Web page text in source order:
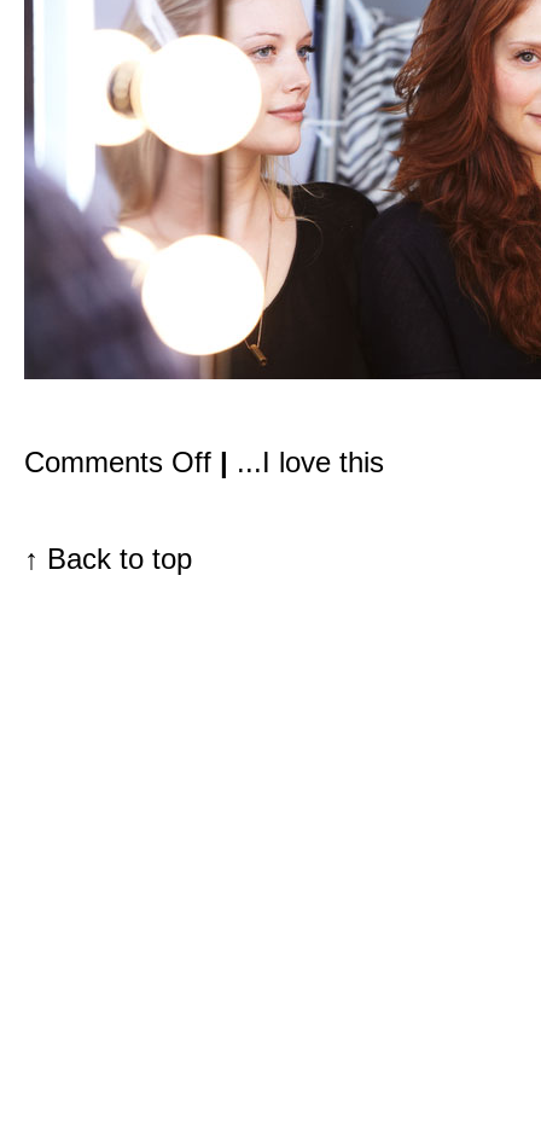
Comments Offon
VOGUE.com
| ...I love this
↑ Back to top